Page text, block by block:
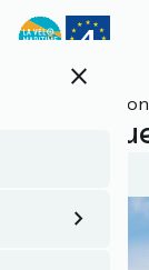
Skip
close
All stages
Le